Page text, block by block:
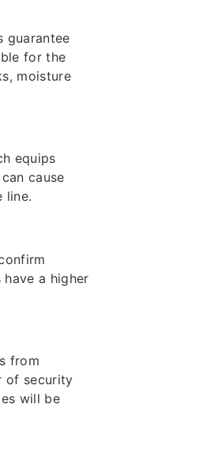
guarantee
for the
moisture
equips
cause
line.
a higher
from
of security
will be